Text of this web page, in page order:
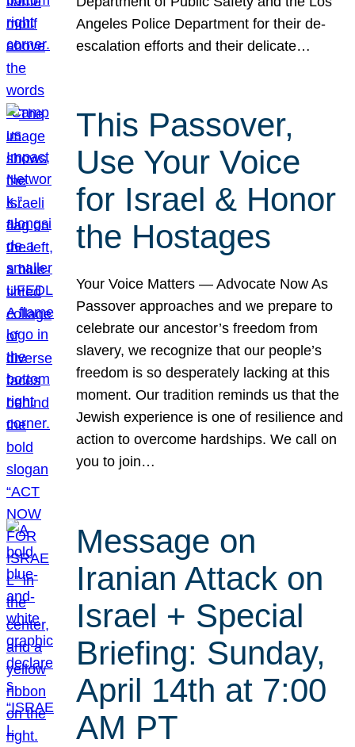
Angeles Police Department for their de-
escalation efforts and their delicate…
This Passover,
Use Your Voice
for Israel & Honor
the Hostages
Your Voice Matters — Advocate Now As
Passover approaches and we prepare to
celebrate our ancestor’s freedom from
slavery, we recognize that our people’s
freedom is so desperately lacking at this
moment. Our tradition reminds us that the
Jewish experience is one of resilience and
action to overcome hardships. We call on
you to join…
Message on
Iranian Attack on
Israel + Special
Briefing: Sunday,
April 14th at 7:00
AM PT